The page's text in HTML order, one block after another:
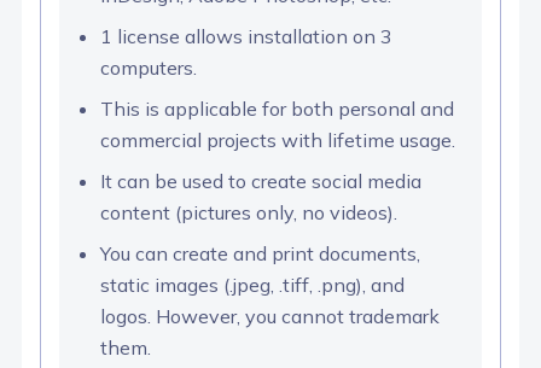
1 license allows installation on 3
computers.
This is applicable for both personal and
commercial projects with lifetime usage.
It can be used to create social media
content (pictures only, no videos).
You can create and print documents,
static images (.jpeg, .tiff, .png), and
logos. However, you cannot trademark
them.